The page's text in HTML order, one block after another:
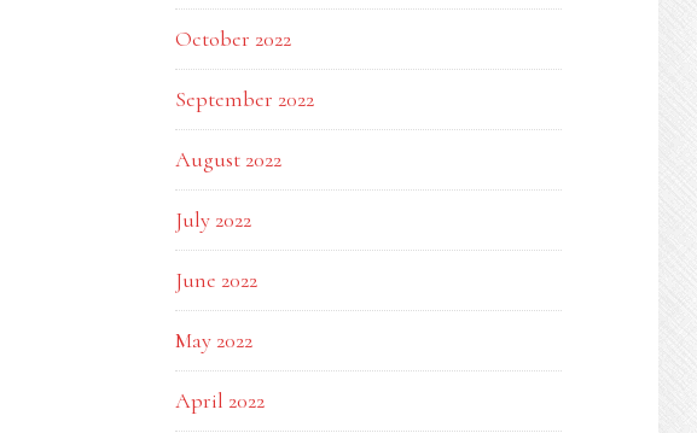
October 2022
September 2022
August 2022
July 2022
June 2022
May 2022
April 2022